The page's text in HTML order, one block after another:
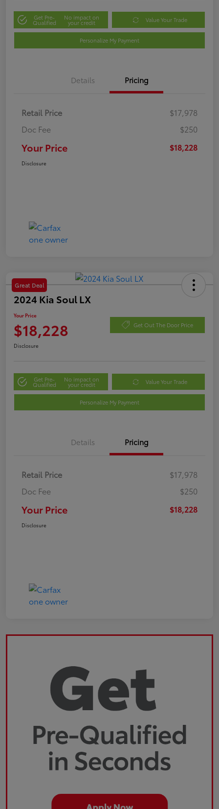
Get Pre-
Qualified
No impact on
your credit Value Your Trade
Personalize My Payment
Details Pricing
Retail Price
$17,978
Doc Fee
$250
Your Price $18,228
Disclosure
Great Deal
2024 Kia Soul LX
Your Price
$18,228 Get Out The Door Price
Disclosure
Get Pre-
Qualified
No impact on
your credit Value Your Trade
Personalize My Payment
Details Pricing
Retail Price
$17,978
Doc Fee
$250
Your Price $18,228
Disclosure